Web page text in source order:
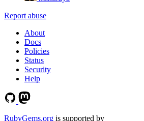
Report abuse
About
Docs
Policies
Status
Security
Help
RubyGems.org is supported by